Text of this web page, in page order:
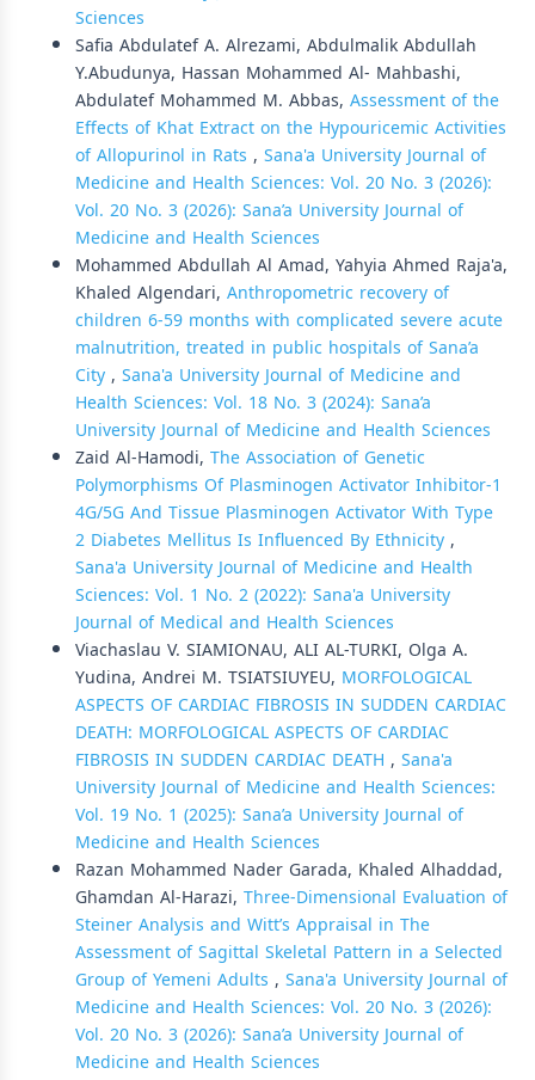
Sciences
Safia Abdulatef A. Alrezami, Abdulmalik Abdullah
Y.Abudunya, Hassan Mohammed Al- Mahbashi,
Abdulatef Mohammed M. Abbas, Assessment of the
Effects of Khat Extract on the Hypouricemic Activities
of Allopurinol in Rats , Sana'a University Journal of
Medicine and Health Sciences: Vol. 20 No. 3 (2026):
Vol. 20 No. 3 (2026): Sana’a University Journal of
Medicine and Health Sciences
Mohammed Abdullah Al Amad, Yahyia Ahmed Raja'a,
Khaled Algendari, Anthropometric recovery of
children 6-59 months with complicated severe acute
malnutrition, treated in public hospitals of Sana’a
City, Sana'a University Journal of Medicine and
Health Sciences: Vol. 18 No. 3 (2024): Sana’a
University Journal of Medicine and Health Sciences
Zaid Al-Hamodi, The Association of Genetic
Polymorphisms Of Plasminogen Activator Inhibitor-1
4G/5G And Tissue Plasminogen Activator With Type
2 Diabetes Mellitus Is Influenced By Ethnicity,
Sana'a University Journal of Medicine and Health
Sciences: Vol. 1 No. 2 (2022): Sana'a University
Journal of Medical and Health Sciences
Viachaslau V. SIAMIONAU, ALI AL-TURKI, Olga А.
Yudina, Andrei M. TSIATSIUYEU, MORFOLOGICAL
ASPECTS OF CARDIAC FIBROSIS IN SUDDEN CARDIAC
DEATH: MORFOLOGICAL ASPECTS OF CARDIAC
FIBROSIS IN SUDDEN CARDIAC DEATH , Sana'a
University Journal of Medicine and Health Sciences:
Vol. 19 No. 1 (2025): Sana’a University Journal of
Medicine and Health Sciences
Razan Mohammed Nader Garada, Khaled Alhaddad,
Ghamdan Al-Harazi, Three-Dimensional Evaluation of
Steiner Analysis and Witt’s Appraisal in The
Assessment of Sagittal Skeletal Pattern in a Selected
Group of Yemeni Adults , Sana'a University Journal of
Medicine and Health Sciences: Vol. 20 No. 3 (2026):
Vol. 20 No. 3 (2026): Sana’a University Journal of
Medicine and Health Sciences